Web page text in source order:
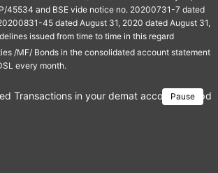
45534 and BSE vide notice no. 20200731-7 dated
45 dated August 31, 2020 dated August 31,
issued from time to time in this regard
/MF/ Bonds in the consolidated account statement
every month.
Pause
Transactions in your demat account →